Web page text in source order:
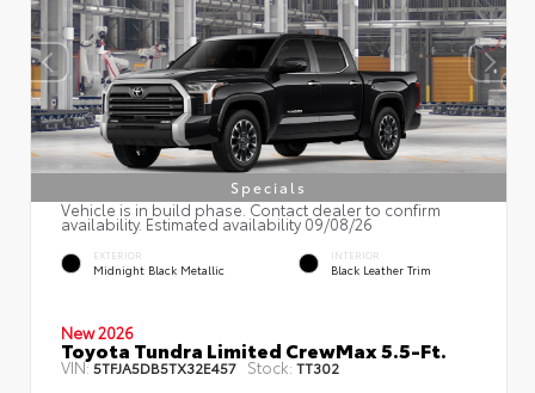
Specials
Vehicle is in build phase. Contact dealer to confirm
availability. Estimated availability 09/08/26
EXTERIOR
Midnight Black Metallic
INTERIOR
Black Leather Trim
New 2026
Toyota Tundra Limited CrewMax 5.5-Ft.
VIN:5TFJA5DB5TX32E457 Stock: TT302